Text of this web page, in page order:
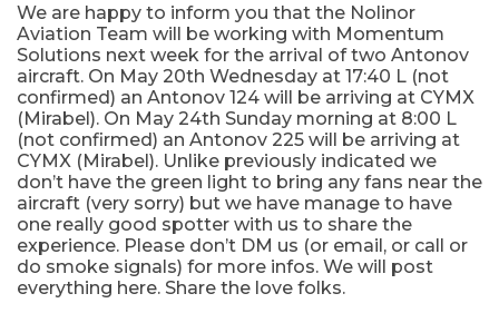
We are happy to inform you that the Nolinor
Aviation Team will be working with Momentum
Solutions next week for the arrival of two Antonov
aircraft. On May 20th Wednesday at 17:40 L (not
confirmed) an Antonov 124 will be arriving at CYMX
(Mirabel). On May 24th Sunday morning at 8:00 L
(not confirmed) an Antonov 225 will be arriving at
CYMX (Mirabel). Unlike previously indicated we
don’t have the green light to bring any fans near the
aircraft (very sorry) but we have manage to have
one really good spotter with us to share the
experience. Please don’t DM us (or email, or call or
do smoke signals) for more infos. We will post
everything here. Share the love folks.